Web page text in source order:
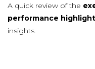
A quick review of the
performance
insights.